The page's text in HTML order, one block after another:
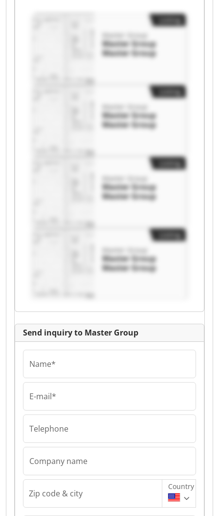
Master Group
Master Group
Master Group
Master Group
Master Group
Master Group
Master Group
Master Group
Master Group
Master Group
Master Group
Master Group
Send inquiry to Master Group
Name*
E-mail*
Telephone
Company name
Zip code & city
Country